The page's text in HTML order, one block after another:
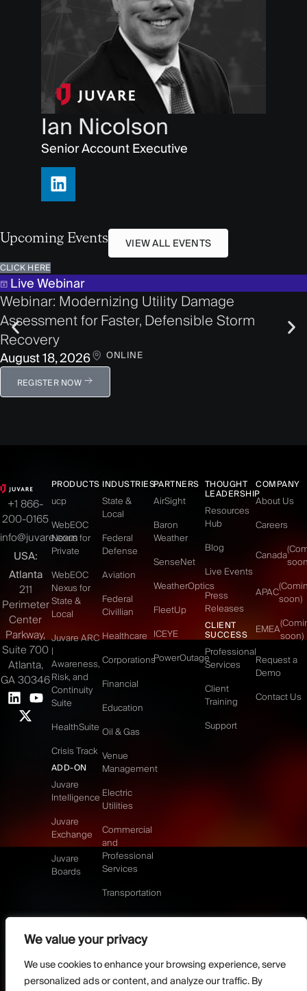
We value your privacy
We use cookies to enhance your browsing experience, serve
personalized ads or content, and analyze our traffic. By
Ian Nicolson
Senior Account Executive
Upcoming Events VIEW ALL EVENTS
Live Webinar
Webinar: Modernizing Utility Damage
Assessment for Faster, Defensible Storm
Recovery
August 18, 2026 ONLINE
REGISTER NOW
CLICK HERE
+1 866-
200-0165
info@juvare.com
USA:
Atlanta
211
Perimeter
Center
Parkway,
Suite 700
Atlanta,
GA 30346
PRODUCTS
ucp
WebEOC
Nexus for
Private
WebEOC
Nexus for
State &
Local
Juvare ARC
|
Awareness,
Risk, and
Continuity
Suite
HealthSuite
Crisis Track
ADD-ON
Juvare
Intelligence
Juvare
Exchange
Juvare
Boards
INDUSTRIES
State &
Local
Federal
Defense
Aviation
Federal
Civillian
Healthcare
Corporations
Financial
Education
Oil & Gas
Venue
Management
Electric
Utilities
Commercial
and
Professional
Services
Transportation
PARTNERS
AirSight
Baron
Weather
SenseNet
WeatherOptics
FleetUp
ICEYE
PowerOutage
THOUGHT
LEADERSHIP
Resources
Hub
Blog
Live Events
Press
Releases
CLIENT
SUCCESS
Professional
Services
Client
Training
Support
COMPANY
About Us
Careers
Canada
APAC
soon)
EMEA
soon)
Request a
Demo
Contact Us
©2026 Juvare, LLC
DMCA Policy
Do Not Sell or share my personal information